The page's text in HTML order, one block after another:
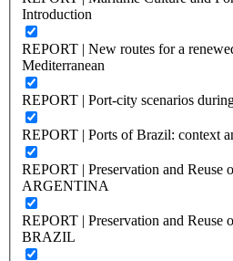
Introduction
REPORT | New routes for a
Mediterranean
REPORT | Port-city scenarios
REPORT | Ports of Brazil: context
REPORT | Preservation and Reuse
ARGENTINA
REPORT | Preservation and Reuse
BRAZIL